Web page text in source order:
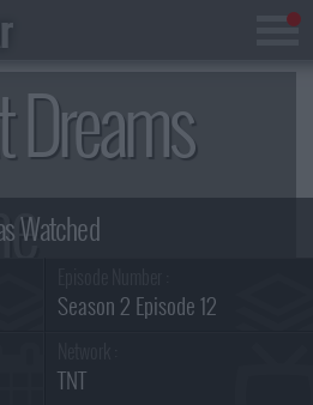
Season 2 Episode 12
TNT